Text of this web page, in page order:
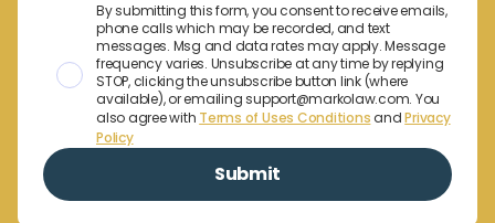
By submitting this form, you consent to receive emails,
phone calls which may be recorded, and text
messages. Msg and data rates may apply. Message
frequency varies. Unsubscribe at any time by replying
STOP, clicking the unsubscribe button link (where
available), or emailing support@markolaw.com. You
also agree with Terms of Uses ConditionsandPrivacy
Policy